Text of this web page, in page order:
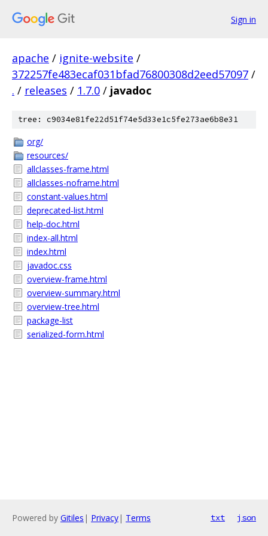
Sign in
apache / ignite-website /
372257fe483ecaf031bfad76800308d2eed57097 /
. / releases / 1.7.0 / javadoc
tree: c9034e81fe22d51f74e5d33e1c5fe273ae6b8e31
org/
resources/
allclasses-frame.html
allclasses-noframe.html
constant-values.html
deprecated-list.html
help-doc.html
index-all.html
index.html
javadoc.css
overview-frame.html
overview-summary.html
overview-tree.html
package-list
serialized-form.html
Powered by Gitiles | Privacy| Terms txt json